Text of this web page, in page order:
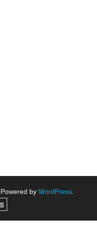
. Powered by WordPress